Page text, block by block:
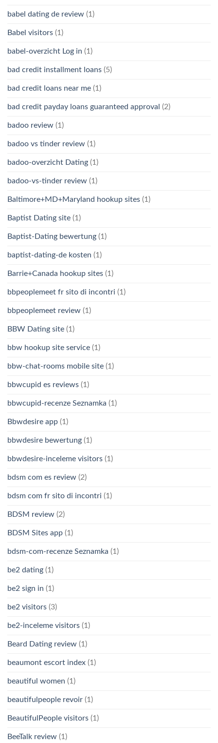
babel dating de review (1)
Babel visitors (1)
babel-overzicht Log in (1)
bad credit installment loans (5)
bad credit loans near me (1)
bad credit payday loans guaranteed approval (2)
badoo review (1)
badoo vs tinder review (1)
badoo-overzicht Dating (1)
badoo-vs-tinder review (1)
Baltimore+MD+Maryland hookup sites (1)
Baptist Dating site (1)
Baptist-Dating bewertung (1)
baptist-dating-de kosten (1)
Barrie+Canada hookup sites (1)
bbpeoplemeet fr sito di incontri (1)
bbpeoplemeet review (1)
BBW Dating site (1)
bbw hookup site service (1)
bbw-chat-rooms mobile site (1)
bbwcupid es reviews (1)
bbwcupid-recenze Seznamka (1)
Bbwdesire app (1)
bbwdesire bewertung (1)
bbwdesire-inceleme visitors (1)
bdsm com es review (2)
bdsm com fr sito di incontri (1)
BDSM review (2)
BDSM Sites app (1)
bdsm-com-recenze Seznamka (1)
be2 dating (1)
be2 sign in (1)
be2 visitors (3)
be2-inceleme visitors (1)
Beard Dating review (1)
beaumont escort index (1)
beautiful women (1)
beautifulpeople revoir (1)
BeautifulPeople visitors (1)
BeeTalk review (1)